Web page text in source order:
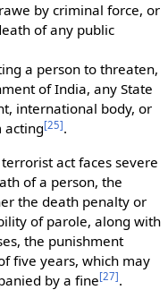
by criminal force, or
of any public
a person to threaten,
of India, any State
international body, or
acting[25].
act faces severe
of a person, the
the death penalty or
of parole, along with
the punishment
five years, which may
by a fine[27].